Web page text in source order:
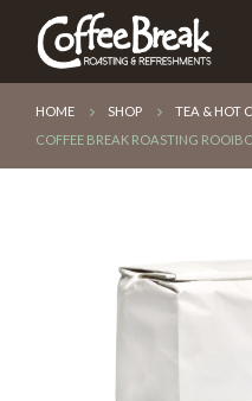
HOME SHOP
TEA & HOT
COFFEE BREAK ROASTING